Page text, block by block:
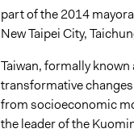
part of the 2014
New Taipei City,
Taiwan, formally
transformative
from socioeconomic
the leader of the